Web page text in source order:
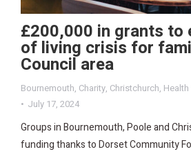
£200,000 in grants to
of living crisis for
Council area
Bournemouth, Charity, Christchurch,
July 17, 2024
Groups in Bournemouth, Poole and
funding thanks to Dorset Community